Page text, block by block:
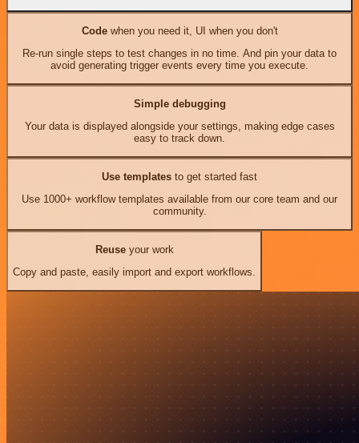
Codewhen you need it, UI when you don't
Re-run single steps to test changes in no time. And pin your data to
avoid generating trigger events every time you execute.
Simple debugging
Your data is displayed alongside your settings, making edge cases
easy to track down.
Use templates to get started fast
Use 1000+ workflow templates available from our core team and our
community.
Reuseyour work
Copy and paste, easily import and export workflows.